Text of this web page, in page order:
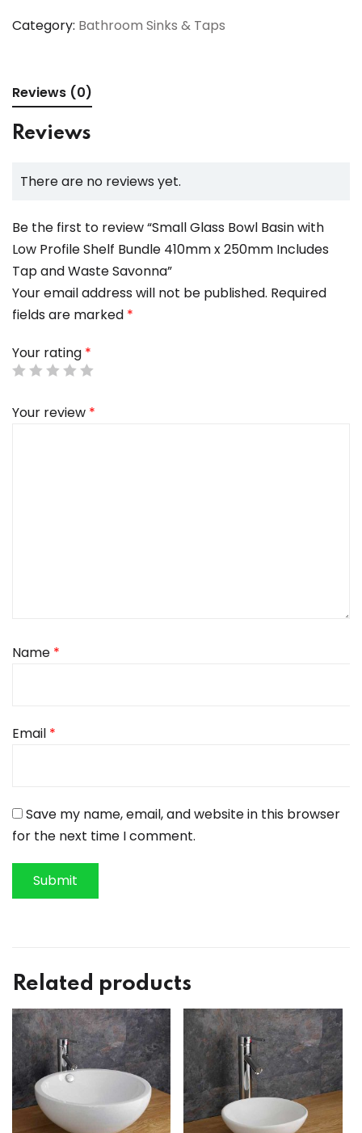
Category: Bathroom Sinks & Taps
Reviews (0)
Reviews
There are no reviews yet.
Be the first to review “Small Glass Bowl Basin with
Low Profile Shelf Bundle 410mm x 250mm Includes
Tap and Waste Savonna”
Your email address will not be published. Required
fields are marked *
Your rating *
Your review *
Name *
Email *
Save my name, email, and website in this browser
for the next time I comment.
Related products